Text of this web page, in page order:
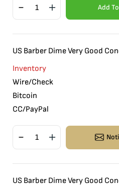
Add
US Barber Dime Very Good
Inventory
Wire/Check
Bitcoin
CC/PayPal
US Barber Dime Very Good